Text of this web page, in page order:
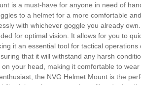
is a must-have for anyone in need of
to a helmet for a more comfortable
with whichever goggle you already
for optimal vision. It allows for you to
it an essential tool for tactical
that it will withstand any harsh
your head, making it comfortable to
the NVG Helmet Mount is the